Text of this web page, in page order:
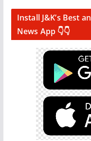
Install J&K’s Best
News App 👇👇